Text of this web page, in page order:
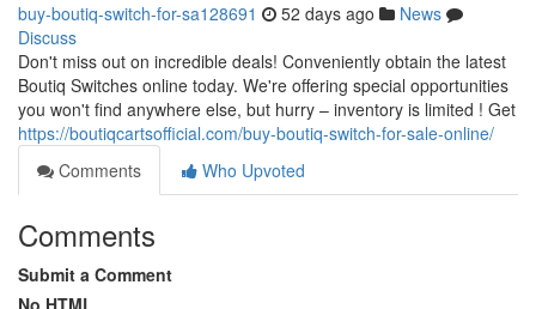
buy-boutiq-switch-for-sa128691 52 days ago
News
Discuss
Don't miss out on incredible deals! Conveniently obtain the latest
Boutiq Switches online today. We're offering special opportunities
you won't find anywhere else, but hurry – inventory is limited ! Get
https://boutiqcartsofficial.com/buy-boutiq-switch-for-sale-online/
Comments
Who Upvoted
Comments
Submit a Comment
No HTML